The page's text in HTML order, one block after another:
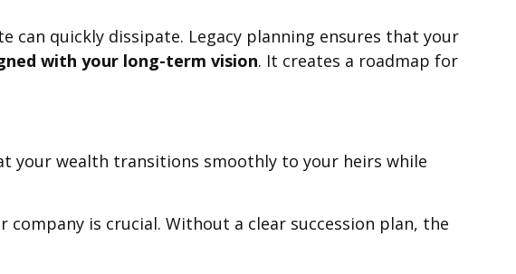
can quickly dissipate. Legacy planning ensures that your
with your long-term vision. It creates a roadmap for
your wealth transitions smoothly to your heirs while
is crucial. Without a clear succession plan, the